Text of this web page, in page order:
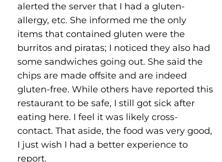
alerted the server that I had a gluten-
allergy, etc. She informed me the only
items that contained gluten were the
burritos and piratas; I noticed they also had
some sandwiches going out. She said the
chips are made offsite and are indeed
gluten-free. While others have reported this
restaurant to be safe, I still got sick after
eating here. I feel it was likely cross-
contact. That aside, the food was very good,
I just wish I had a better experience to
report.